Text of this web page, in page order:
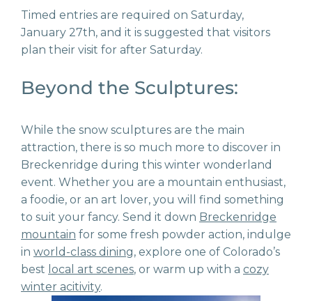
Timed entries are required on Saturday,
January 27th, and it is suggested that visitors
plan their visit for after Saturday.
Beyond the Sculptures:
While the snow sculptures are the main
attraction, there is so much more to discover in
Breckenridge during this winter wonderland
event. Whether you are a mountain enthusiast,
a foodie, or an art lover, you will find something
to suit your fancy. Send it down Breckenridge
mountain for some fresh powder action, indulge
in world-class dining, explore one of Colorado’s
best local art scenes, or warm up with a cozy
winter acitivity.